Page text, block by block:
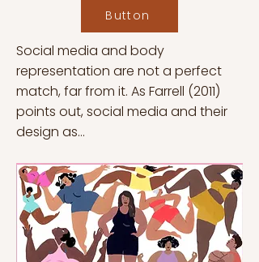
Button
Social media and body
representation are not a perfect
match, far from it. As Farrell (2011)
points out, social media and their
design as...